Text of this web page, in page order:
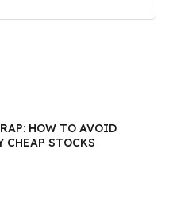
HOW TO AVOID
CHEAP STOCKS